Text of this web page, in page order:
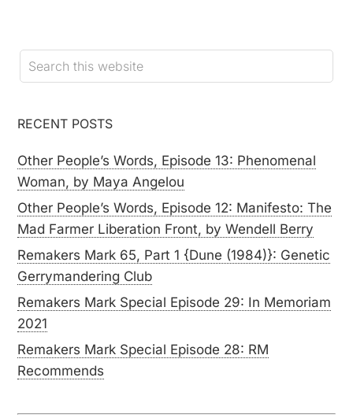
RECENT POSTS
Other People’s Words, Episode 13: Phenomenal
Woman, by Maya Angelou
Other People’s Words, Episode 12: Manifesto: The
Mad Farmer Liberation Front, by Wendell Berry
Remakers Mark 65, Part 1 {Dune (1984)}: Genetic
Gerrymandering Club
Remakers Mark Special Episode 29: In Memoriam
2021
Remakers Mark Special Episode 28: RM
Recommends